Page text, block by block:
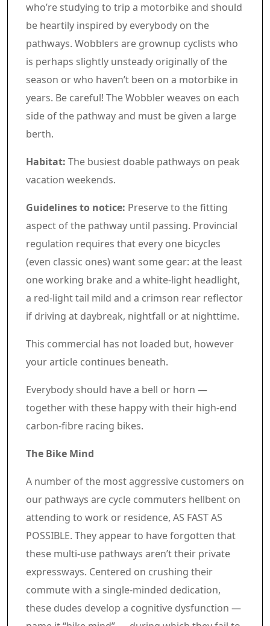
who’re studying to trip a motorbike and should
be heartily inspired by everybody on the
pathways. Wobblers are grownup cyclists who
is perhaps slightly unsteady originally of the
season or who haven’t been on a motorbike in
years. Be careful! The Wobbler weaves on each
side of the pathway and must be given a large
berth.
Habitat: The busiest doable pathways on peak
vacation weekends.
Guidelines to notice: Preserve to the fitting
aspect of the pathway until passing. Provincial
regulation requires that every one bicycles
(even classic ones) want some gear: at the least
one working brake and a white-light headlight,
a red-light tail mild and a crimson rear reflector
if driving at daybreak, nightfall or at nighttime.
Commercial 4
This commercial has not loaded but, however
your article continues beneath.
Article content material
Everybody should have a bell or horn —
together with these happy with their high-end
carbon-fibre racing bikes.
The Bike Mind
A number of the most aggressive customers on
our pathways are cycle commuters hellbent on
attending to work or residence, AS FAST AS
POSSIBLE. They appear to have forgotten that
these multi-use pathways aren’t their private
expressways. Centered on crushing their
commute with a single-minded dedication,
these dudes develop a cognitive dysfunction —